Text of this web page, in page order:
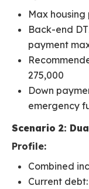
Max housing
Back-end
payment
275,000
Down
emergency
Scenario 2:
Profile:
Combined
Current